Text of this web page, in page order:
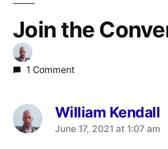
Join the
1 Comment
William Kendall
says:
June 17, 2021 at 1:07 am